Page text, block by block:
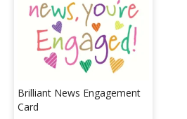
Brilliant News Engagement
Card